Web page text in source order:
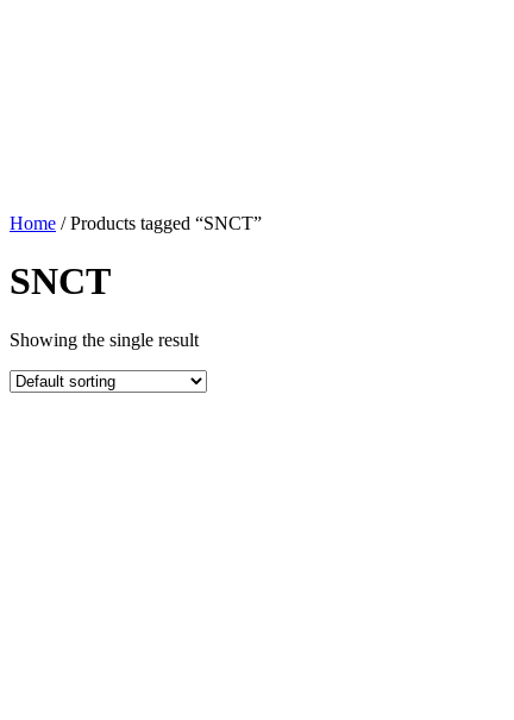
Home / Products tagged “SNCT”
SNCT
Showing the single result